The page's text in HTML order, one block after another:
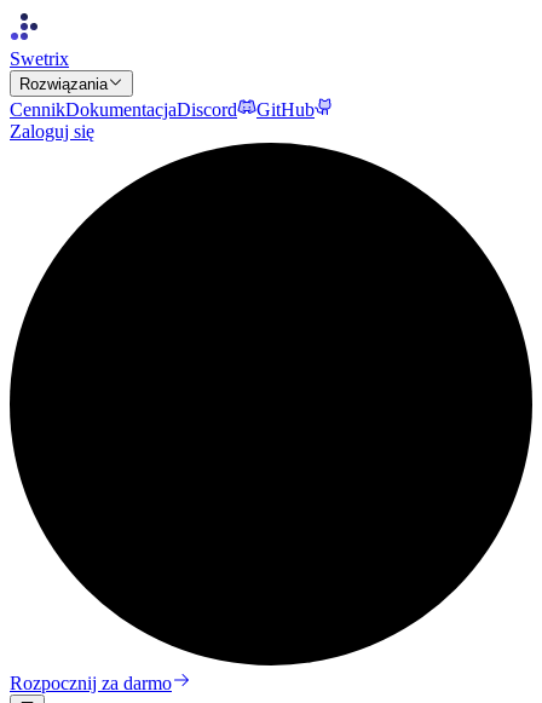
Swetrix
Rozwiązania
CennikDokumentacjaDiscord
GitHub
Zaloguj się
Rozpocznij za darmo